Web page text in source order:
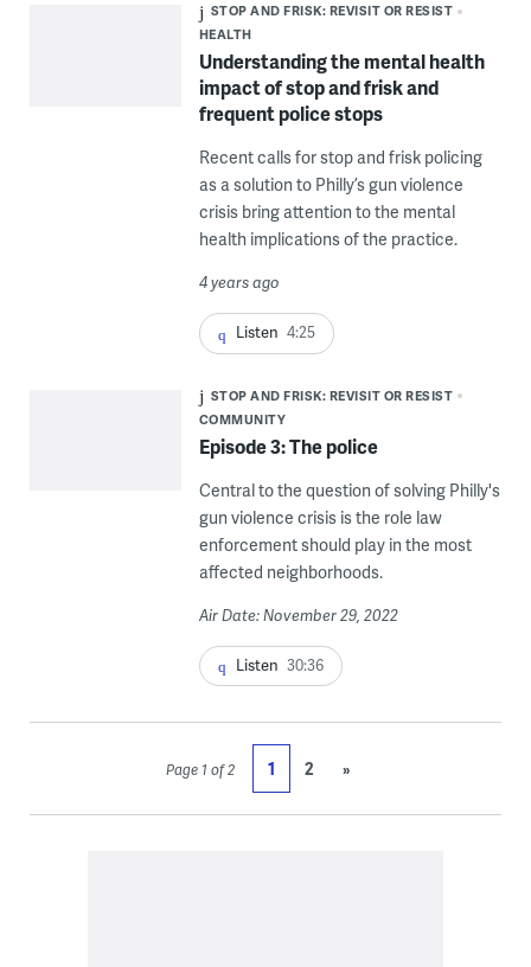
STOP AND FRISK: REVISIT OR RESIST
HEALTH
Understanding the mental health
impact of stop and frisk and
frequent police stops
Recent calls for stop and frisk policing
as a solution to Philly’s gun violence
crisis bring attention to the mental
health implications of the practice.
4 years ago
Listen 4:25
STOP AND FRISK: REVISIT OR RESIST
COMMUNITY
Episode 3: The police
Central to the question of solving Philly's
gun violence crisis is the role law
enforcement should play in the most
affected neighborhoods.
Air Date: November 29, 2022
Listen 30:36
Page 1 of 2 1 2 »